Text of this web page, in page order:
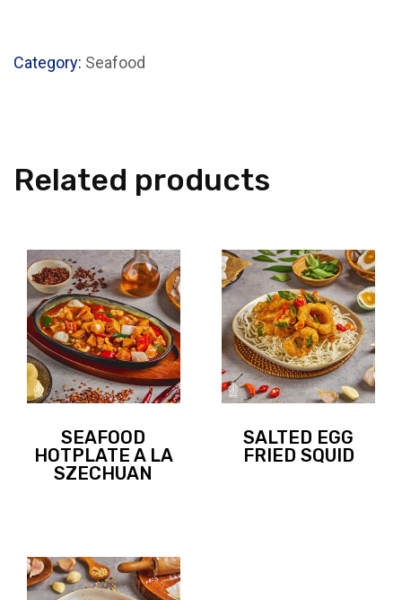
Category: Seafood
Related products
SEAFOOD
HOTPLATE A LA
SZECHUAN
SALTED EGG
FRIED SQUID